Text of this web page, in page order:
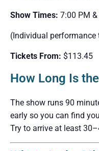
Show Times: 7:00 PM
(Individual performance
Tickets From: $113.45
How Long Is
The show runs 90
early so you can find
Try to arrive at least